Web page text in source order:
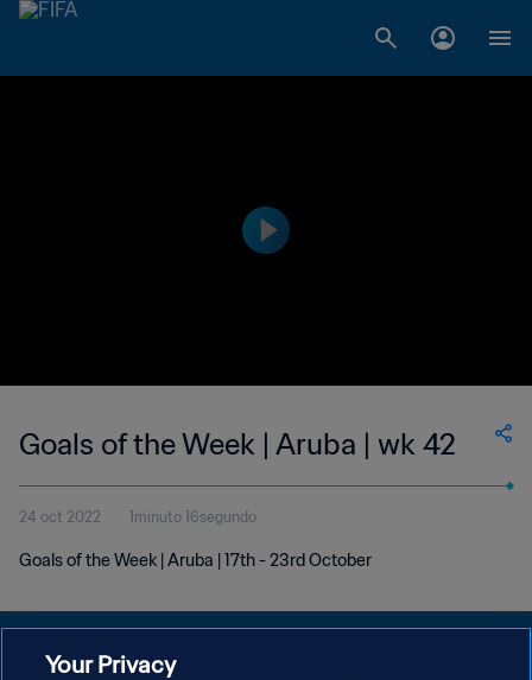
Goals of the Week | Aruba | wk 42
24 oct 2022 1minuto 16segundo
Goals of the Week | Aruba | 17th - 23rd October
Your Privacy